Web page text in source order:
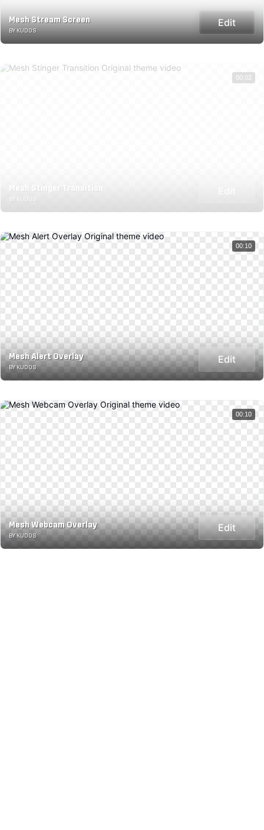
Mesh Stream Screen
BY KUDOS
Edit
Mesh Stinger Transition
BY KUDOS
00:02
Mesh Alert Overlay
BY KUDOS
Edit
00:10
Mesh Webcam Overlay
BY KUDOS
Edit
00:10